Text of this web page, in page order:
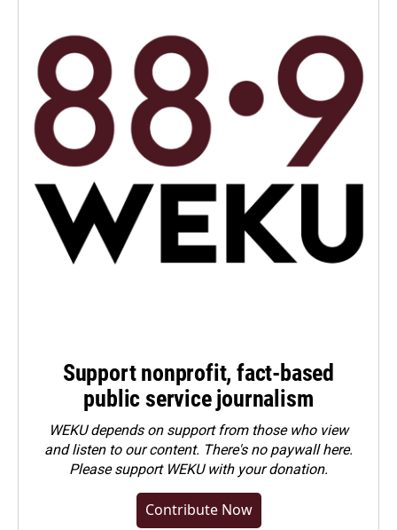
Support nonprofit, fact-based
public service journalism
WEKU depends on support from those who view
and listen to our content. There's no paywall here.
Pleasesupport WEKU with your donation.
Contribute Now